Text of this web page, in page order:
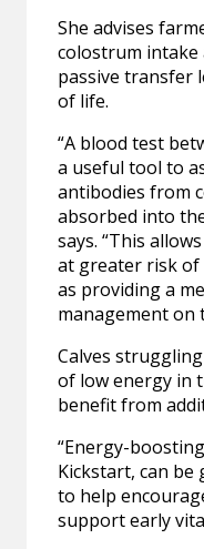
She advises
colostrum
passive transfer
of life.
“A blood test
a useful tool to
antibodies from
absorbed into
says. “This
at greater risk of
as providing a
management on
Calves
of low energy in
benefit from
“Energy-
Kickstart, can be
to help
support early